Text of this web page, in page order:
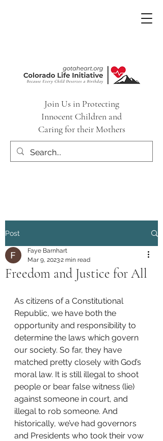
Join Us in Protecting
Innocent Children and
Caring for their Mothers
Post
Freedom and Justice for All
Faye Barnhart
Mar 9, 20232 min read
As citizens of a Constitutional
Republic, we have both the
opportunity and responsibility to
determine the laws which govern
our society. So far, they have
matched pretty closely with God’s
moral law. It is still illegal to shoot
people or bear false witness (lie)
against someone in court, and
illegal to rob someone. And
historically, we’ve had governors
and Presidents who took their vow